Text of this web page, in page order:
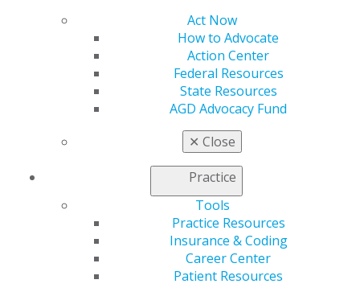
Act Now
How to Advocate
Action Center
Federal Resources
State Resources
AGD Advocacy Fund
✕ Close
Practice
Tools
Practice Resources
Insurance & Coding
Career Center
Patient Resources
General Dentistry
Insurance and Coding
Patient Resources
Member Benefits
Find a Mentor/Mentee
Education